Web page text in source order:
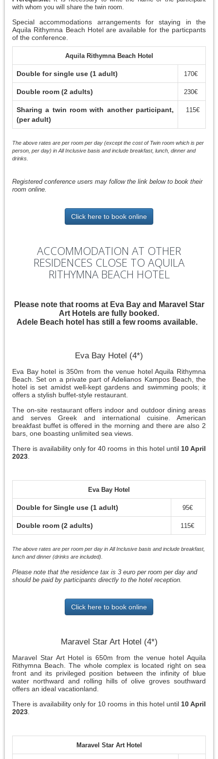
with whom you will share the twin room.
Special accommodations arrangements for staying in the
Aquila Rithymna Beach Hotel are available for the particpants
of the conference.
Aquila Rithymna Beach Hotel
Double for single use (1 adult) 170€
Double room (2 adults) 230€
Sharing a twin room with another participant,
(per adult)
115€
The above rates are per room per day (except the cost of Twin room which is per
person, per day) in All Inclusive basis and include breakfast, lunch, dinner and
drinks.
Registered conference users may follow the link below to book their
room online.
Click here to book online
ACCOMMODATION AT OTHER
RESIDENCES CLOSE TO AQUILA
RITHYMNA BEACH HOTEL
Please note that rooms at Eva Bay and Maravel Star
Art Hotels are fully booked.
Adele Beach hotel has still a few rooms available.
Eva Bay Hotel (4*)
Eva Bay hotel is 350m from the venue hotel Aquila Rithymna
Beach. Set on a private part of Adelianos Kampos Beach, the
hotel is set amidst well-kept gardens and swimming pools; it
offers a stylish buffet-style restaurant.
The on-site restaurant offers indoor and outdoor dining areas
and serves Greek and international cuisine. American
breakfast buffet is offered in the morning and there are also 2
bars, one boasting unlimited sea views.
There is availability only for 40 rooms in this hotel until 10 April
2023
Eva Bay Hotel
Double for Single use (1 adult) 95€
Double room (2 adults) 115€
The above rates are per room per day in All Inclusive basis and include breakfast,
lunch and dinner (drinks are included).
Please note that the residence tax is 3 euro per room per day and
should be paid by participants directly to the hotel reception.
Click here to book online
Maravel Star Art Hotel (4*)
Maravel Star Art Hotel is 650m from the venue hotel Aquila
Rithymna Beach. The whole complex is located right on sea
front and its privileged position between the infinity of blue
water northward and rolling hills of olive groves southward
offers an ideal vacationland.
There is availability only for 10 rooms in this hotel until 10 April
2023
Maravel Star Art Hotel